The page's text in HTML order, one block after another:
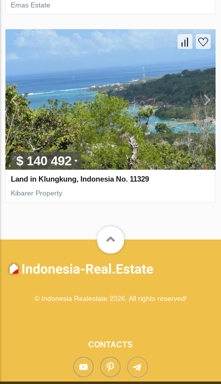
Emas Estate
$ 140 492
Land in Klungkung, Indonesia No. 11329
Kibarer Property
© Indonesia Realestate 2026. All rights reserved!
CONTACTS